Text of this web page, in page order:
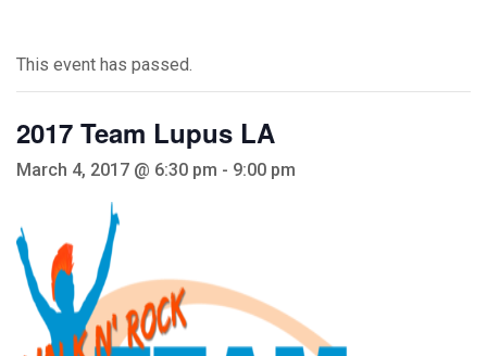
This event has passed.
2017 Team Lupus LA
March 4, 2017 @ 6:30 pm - 9:00 pm